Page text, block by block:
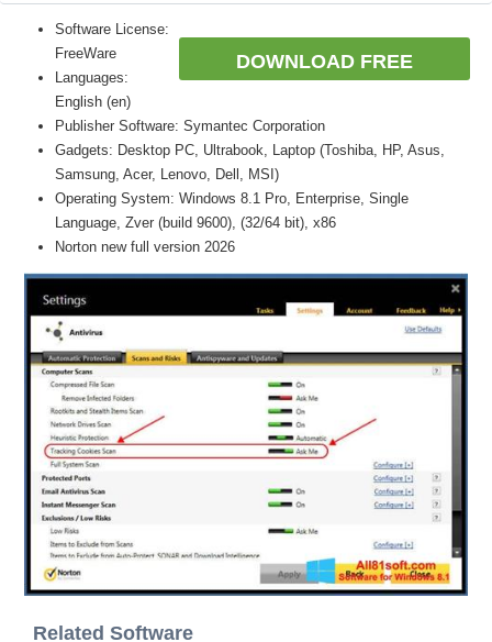
DOWNLOAD FREE
Software License:
FreeWare
Languages:
English (en)
Publisher Software: Symantec Corporation
Gadgets: Desktop PC, Ultrabook, Laptop (Toshiba, HP, Asus,
Samsung, Acer, Lenovo, Dell, MSI)
Operating System: Windows 8.1 Pro, Enterprise, Single
Language, Zver (build 9600), (32/64 bit), x86
Norton new full version 2026
Related Software